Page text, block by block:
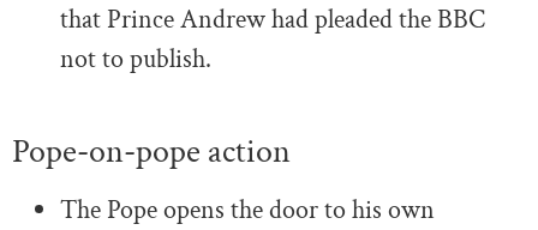
that Prince Andrew had pleaded the BBC
not to publish.
Pope-on-pope action
The Pope opens the door to his own